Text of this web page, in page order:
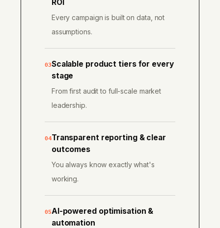
ROI
Every campaign is built on data, not
assumptions.
03Scalable product tiers for every
stage
From first audit to full-scale market
leadership.
04Transparent reporting & clear
outcomes
You always know exactly what's
working.
05AI-powered optimisation &
automation